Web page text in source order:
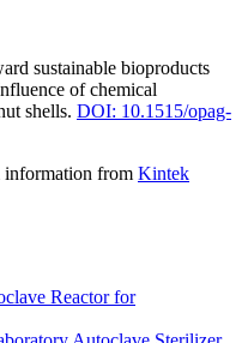
sustainable bioproducts
of chemical
shells. DOI: 10.1515/opag-
information from Kintek
Reactor for